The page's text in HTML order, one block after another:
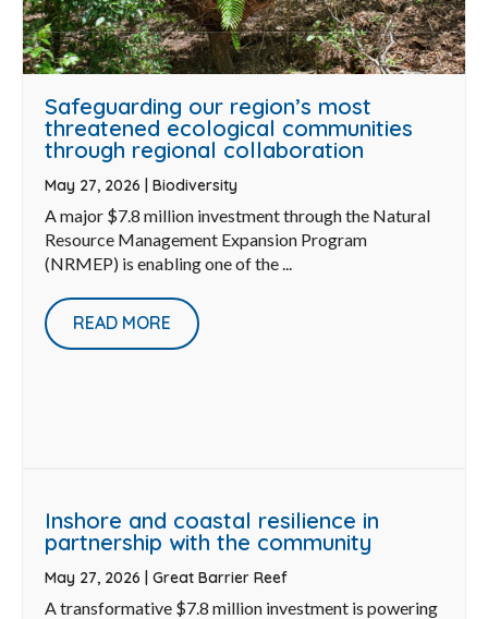
Safeguarding our region’s most
threatened ecological communities
through regional collaboration
May 27, 2026 Biodiversity
A major $7.8 million investment through the Natural
Resource Management Expansion Program
(NRMEP) is enabling one of the ...
READ MORE
Inshore and coastal resilience in
partnership with the community
May 27, 2026 | Great Barrier Reef
A transformative $7.8 million investment is powering